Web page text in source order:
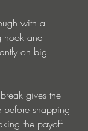
with a
hook and
on big
gives the
before snapping
the payoff